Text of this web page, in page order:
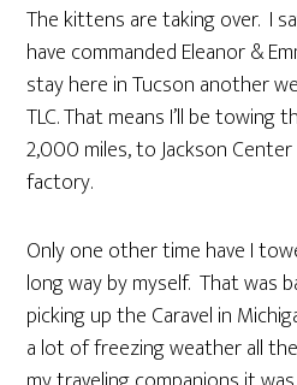
The kittens are taking over. I
have commanded Eleanor &
stay here in Tucson another
TLC. That means I’ll be
2,000 miles, to Jackson
factory.
Only one other time have I
long way by myself. That was
picking up the Caravel in
a lot of freezing weather all